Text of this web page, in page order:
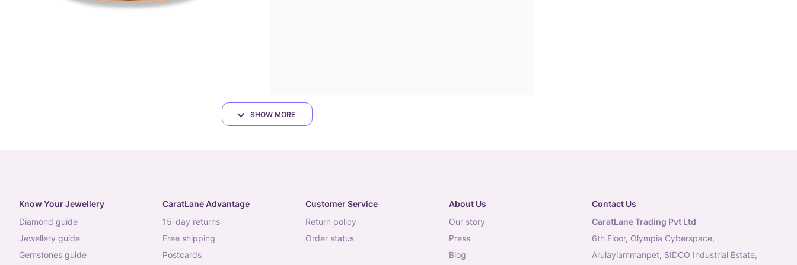
SHOW MORE
Know Your Jewellery
diamond guide
jewellery guide
gemstones guide
CaratLane Advantage
15-day returns
free shipping
postcards
Customer Service
return policy
order status
About Us
our story
press
blog
Contact Us
CaratLane Trading Pvt Ltd
6th Floor, Olympia Cyberspace,
Arulayiammanpet, SIDCO Industrial Estate,